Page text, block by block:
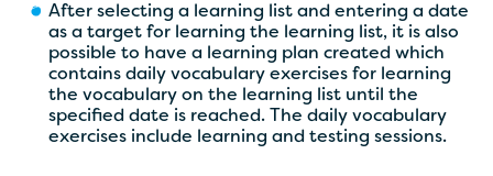
After selecting a learning list and entering a date
as a target for learning the learning list, it is also
possible to have a learning plan created which
contains daily vocabulary exercises for learning
the vocabulary on the learning list until the
specified date is reached. The daily vocabulary
exercises include learning and testing sessions.